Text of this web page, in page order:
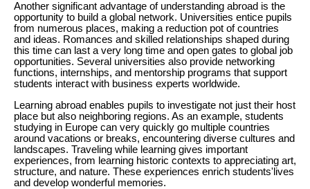
Another significant advantage of understanding abroad is the
opportunity to build a global network. Universities entice pupils
from numerous places, making a reduction pot of countries
and ideas. Romances and skilled relationships shaped during
this time can last a very long time and open gates to global job
opportunities. Several universities also provide networking
functions, internships, and mentorship programs that support
students interact with business experts worldwide.
Learning abroad enables pupils to investigate not just their host
place but also neighboring regions. As an example, students
studying in Europe can very quickly go multiple countries
around vacations or breaks, encountering diverse cultures and
landscapes. Traveling while learning gives important
experiences, from learning historic contexts to appreciating art,
structure, and nature. These experiences enrich students'lives
and develop wonderful memories.